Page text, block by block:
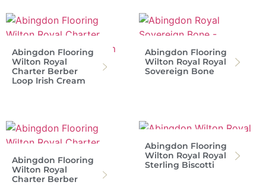
Abingdon Flooring
Wilton Royal
Charter Berber
Loop Irish Cream
Abingdon Flooring
Wilton Royal Royal
Sovereign Bone
Abingdon Flooring
Wilton Royal
Charter Berber
Abingdon Flooring
Wilton Royal Royal
Sterling Biscotti